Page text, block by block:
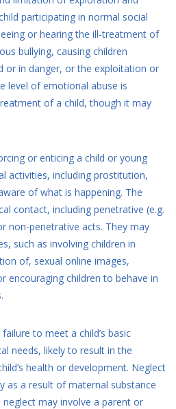
participating in normal social
or hearing the ill-treatment of
bullying, causing children
or in danger, or the exploitation or
level of emotional abuse is
of a child, though it may
or enticing a child or young
activities, including prostitution,
of what is happening. The
contact, including penetrative (e.g.
non-penetrative acts. They may
such as involving children in
of, sexual online images,
encouraging children to behave in
to meet a child’s basic
needs, likely to result in the
health or development. Neglect
as a result of maternal substance
neglect may involve a parent or